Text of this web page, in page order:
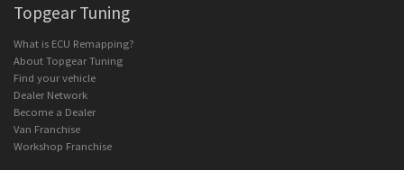
Topgear Tuning
What is ECU Remapping?
About Topgear Tuning
Find your vehicle
Dealer Network
Become a Dealer
Van Franchise
Workshop Franchise